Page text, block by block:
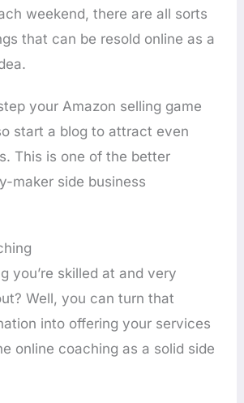
weekend, there are all sorts
that can be resold online as a
your Amazon selling game
start a blog to attract even
This is one of the better
maker side business
you’re skilled at and very
Well, you can turn that
into offering your services
online coaching as a solid side